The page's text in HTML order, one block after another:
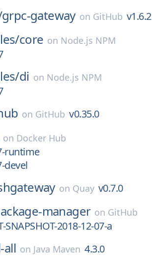
grpc-gateway on GitHub v1.6.2
core on Node.js NPM
di on Node.js NPM
on GitHub v0.35.0
on Docker Hub
runtime
devel
on Quay v0.7.0
manager on GitHub
SNAPSHOT-2018-12-07-a
all on Java Maven 4.3.0